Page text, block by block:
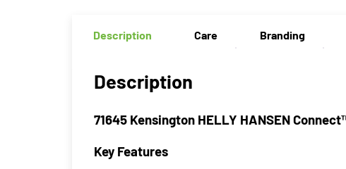
Description Care Branding
Description
71645 Kensington HELLY HANSEN
Key Features